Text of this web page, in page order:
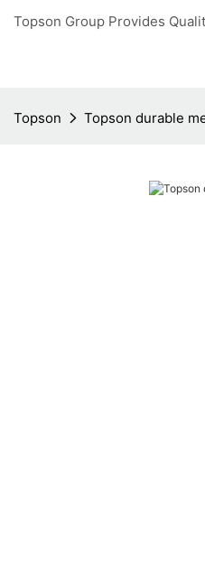
Topson Group Provides
Topson Topson durable